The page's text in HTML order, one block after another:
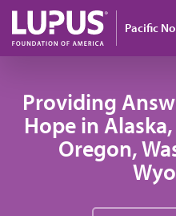
Skip to main content
Pacific
Providing
Hope in
Oregon,